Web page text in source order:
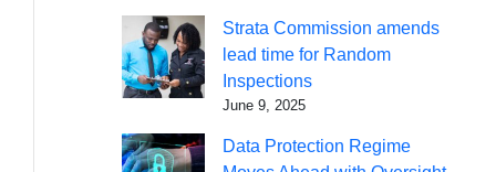
Strata Commission amends
lead time for Random
Inspections
June 9, 2025
Data Protection Regime